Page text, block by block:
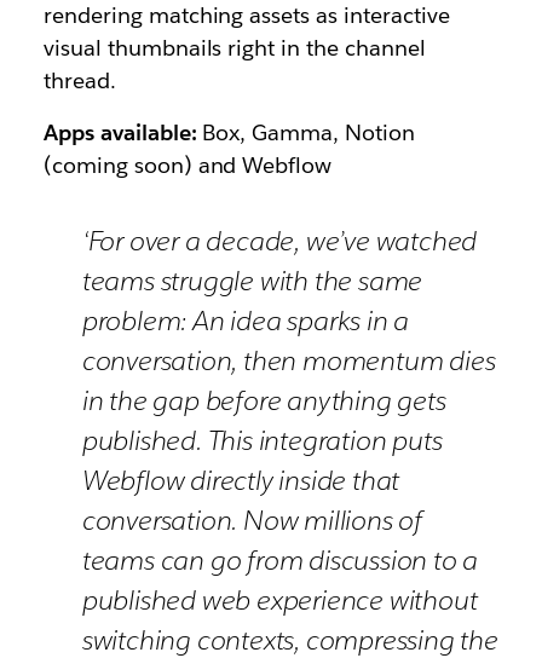
rendering matching assets as interactive
visual thumbnails right in the channel
thread.
Apps available: Box, Gamma, Notion
(coming soon) and Webflow
‘For over a decade, we’ve watched
teams struggle with the same
problem: An idea sparks in a
conversation, then momentum dies
in the gap before anything gets
published. This integration puts
Webflow directly inside that
conversation. Now millions of
teams can go from discussion to a
published web experience without
switching contexts, compressing the